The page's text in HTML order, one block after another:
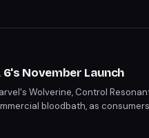
legacy. Scheduled for release on
November Launch
Wolverine, Control
bloodbath, as
launch window raises questions